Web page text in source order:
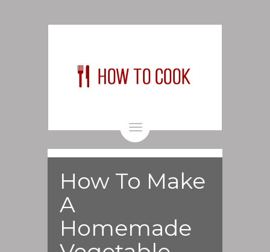
Toggle
navigation
How To Make
A
Homemade